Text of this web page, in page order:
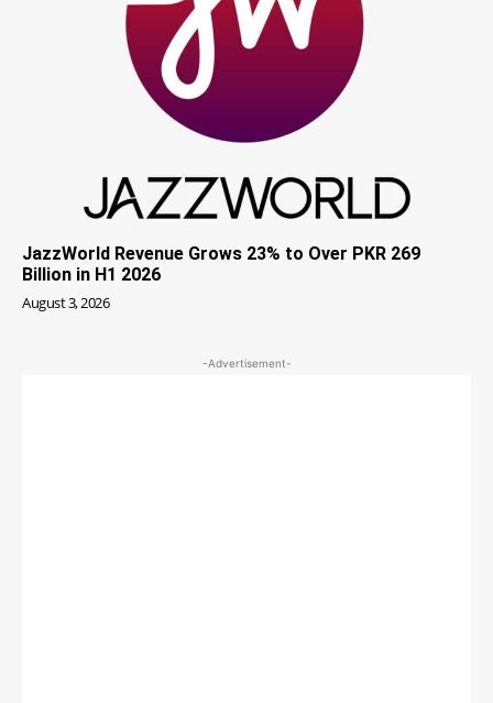
JazzWorld Revenue Grows 23% to Over PKR 269
Billion in H1 2026
August 3, 2026
-Advertisement-